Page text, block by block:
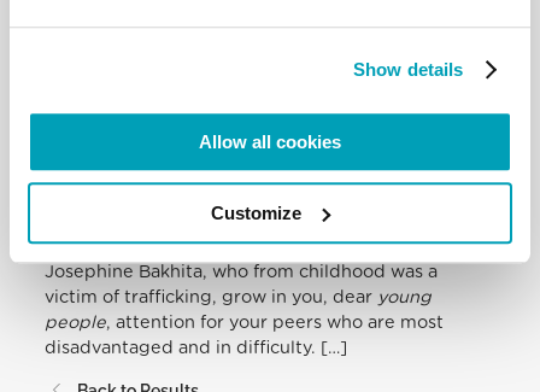
Show details
Allow all cookies
Customize
They have been suffering for years. They have been
traditions, their Muslim faith. Let us pray for them. I
Heaven’, everyone together, for our Rohingya
young people,the sick
newlyweds. May today’s commemoration of Sr
Josephine Bakhita, who from childhood was a
victim of trafficking, grow in you, dear young
people, attention for your peers who are most
disadvantaged and in difficulty. […]